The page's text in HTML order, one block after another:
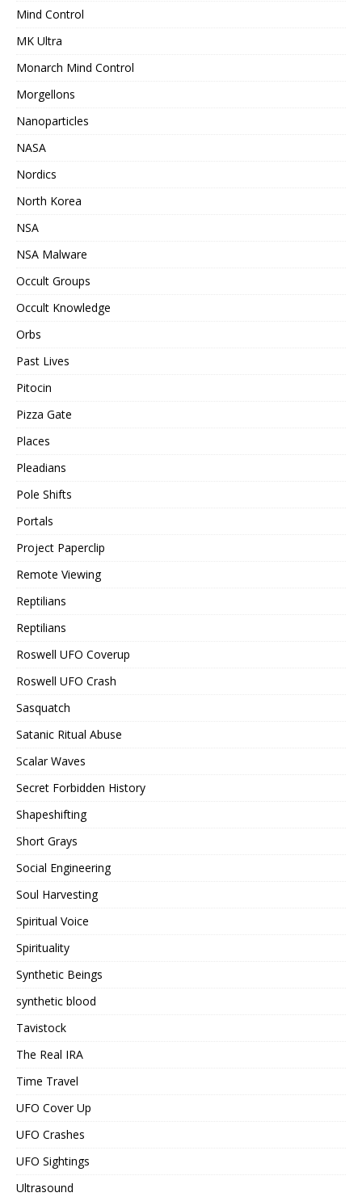
Mind Control
MK Ultra
Monarch Mind Control
Morgellons
Nanoparticles
NASA
Nordics
North Korea
NSA
NSA Malware
Occult Groups
Occult Knowledge
Orbs
Past Lives
Pitocin
Pizza Gate
Places
Pleadians
Pole Shifts
Portals
Project Paperclip
Remote Viewing
Reptilians
Reptilians
Roswell UFO Coverup
Roswell UFO Crash
Sasquatch
Satanic Ritual Abuse
Scalar Waves
Secret Forbidden History
Shapeshifting
Short Grays
Social Engineering
Soul Harvesting
Spiritual Voice
Spirituality
Synthetic Beings
synthetic blood
Tavistock
The Real IRA
Time Travel
UFO Cover Up
UFO Crashes
UFO Sightings
Ultrasound